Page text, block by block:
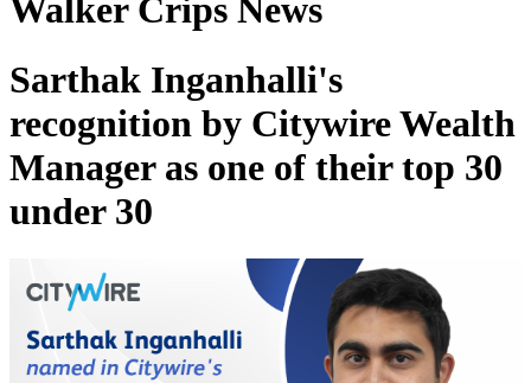
Walker Crips News
Sarthak Inganhalli's
recognition by Citywire Wealth
Manager as one of their top 30
under 30